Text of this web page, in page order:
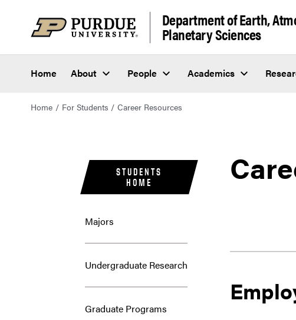
Department of Earth,
Planetary Sciences
Home About People Academics
Home For Students Career Resources
STUDENTS
HOME
Majors
Undergraduate Research
Graduate Programs